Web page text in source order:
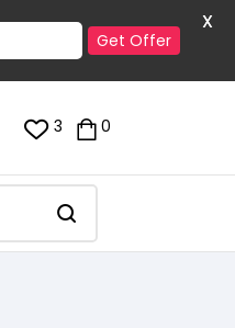
3 0
Get Offer
X